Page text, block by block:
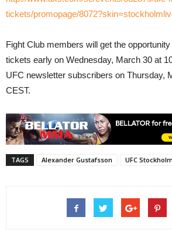
tickets/promopage/
Fight Club members will get the
tickets early on Wednesday, March 30 at
UFC newsletter subscribers on Thursday,
CEST.
TAGS Alexander Gustafsson UFC